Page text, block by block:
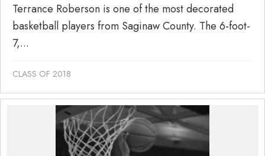
Terrance Roberson is one of the most decorated
basketball players from Saginaw County. The 6-foot-
7,...
CLASS OF 2018